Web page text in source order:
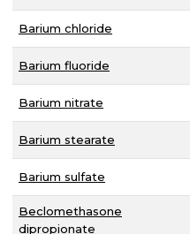
Barium chloride
Barium fluoride
Barium nitrate
Barium stearate
Barium sulfate
Beclomethasone
dipropionate